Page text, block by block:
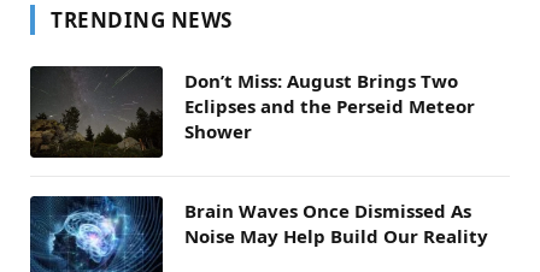
TRENDING NEWS
Don’t Miss: August Brings Two
Eclipses and the Perseid Meteor
Shower
Brain Waves Once Dismissed As
Noise May Help Build Our Reality